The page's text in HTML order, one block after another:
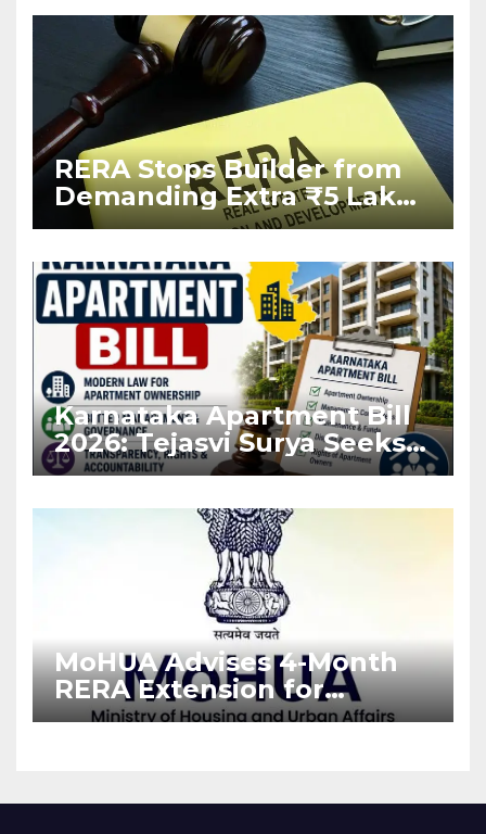
RERA Stops Builder from
Demanding Extra ₹5 Lakh
Before Flat Handover
Karnataka Apartment Bill
2026: Tejasvi Surya Seeks
Stronger RERA
MoHUA Advises 4-Month
RERA Extension for
Projects Affected by West